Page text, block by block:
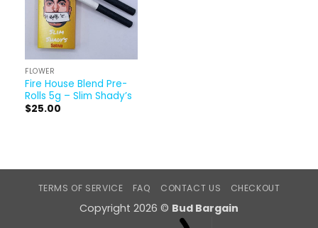
FLOWER
Fire House Blend Pre-
Rolls 5g – Slim Shady’s
$25.00
TERMS OF SERVICE FAQ CONTACT US CHECKOUT
Copyright 2026 © Bud Bargain